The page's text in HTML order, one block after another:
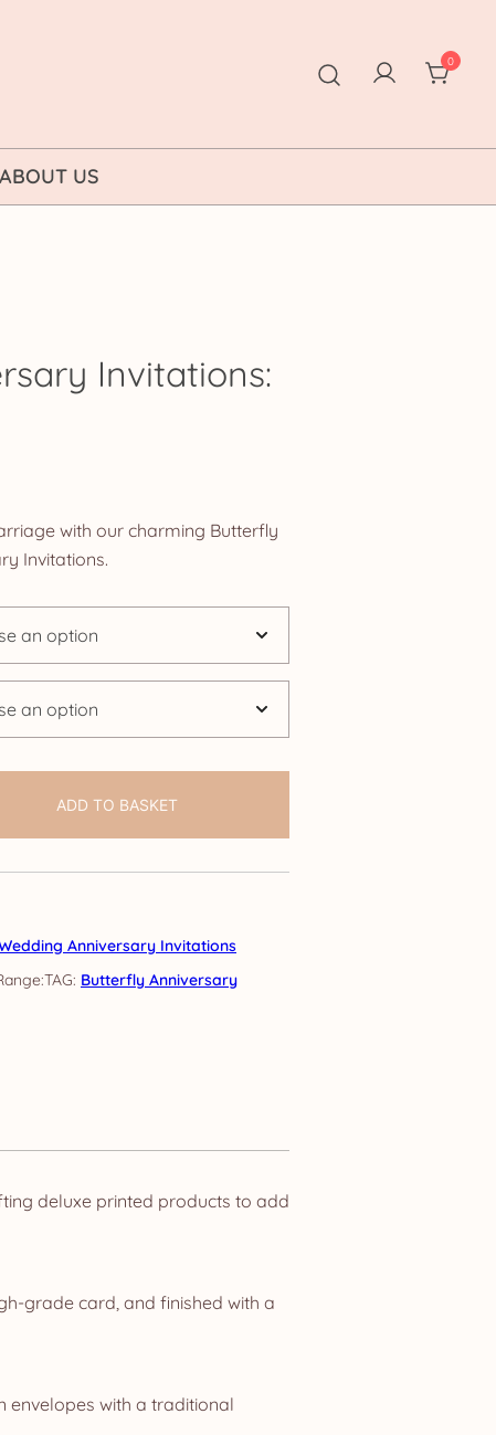
0
ABOUT US
Invitations:
with our charming Butterfly
Invitations.
ADD TO BASKET
Anniversary Invitations
TAG: Butterfly Anniversary
deluxe printed products to add
grade card, and finished with a
envelopes with a traditional